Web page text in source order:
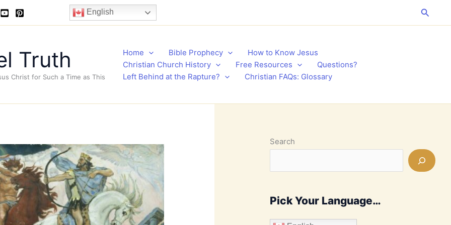
English Search
Truth
Christ for Such a Time as This
Home Bible Prophecy
How to Know Jesus
Christian Church History
Free Resources
Questions?
Left Behind at the Rapture?
Christian FAQs: Glossary
Search
Pick Your Language…